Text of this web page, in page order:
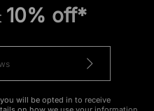
10% off*
will be opted in to receive